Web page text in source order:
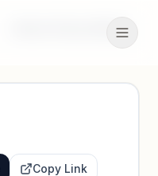
Copy Link